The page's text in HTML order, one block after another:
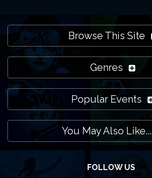
Browse This Site
Genres
Popular Events
You May Also Like...
FOLLOW US